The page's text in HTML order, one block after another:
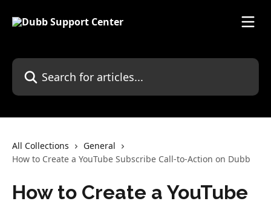
Search for articles...
All Collections
General
How to Create a YouTube Subscribe Call-to-Action on Dubb
How to Create a YouTube